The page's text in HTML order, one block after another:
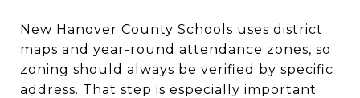
New Hanover County Schools uses district
maps and year-round attendance zones, so
zoning should always be verified by specific
address. That step is especially important